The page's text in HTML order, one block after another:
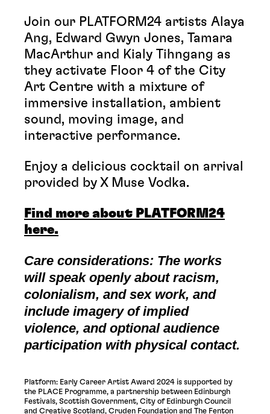
Join our PLATFORM24 artists Alaya
Ang, Edward Gwyn Jones, Tamara
MacArthur and Kialy Tihngang as
they activate Floor 4 of the City
Art Centre with a mixture of
immersive installation, ambient
sound, moving image, and
interactive performance.
Enjoy a delicious cocktail on arrival
provided by X Muse Vodka.
Find more about PLATFORM24
here.
Care considerations: The works
will speak openly about racism,
colonialism, and sex work, and
include imagery of implied
violence, and optional audience
participation with physical contact.
Platform: Early Career Artist Award 2024 is supported by
the PLACE Programme, a partnership between Edinburgh
Festivals, Scottish Government, City of Edinburgh Council
and Creative Scotland, Cruden Foundation and The Fenton